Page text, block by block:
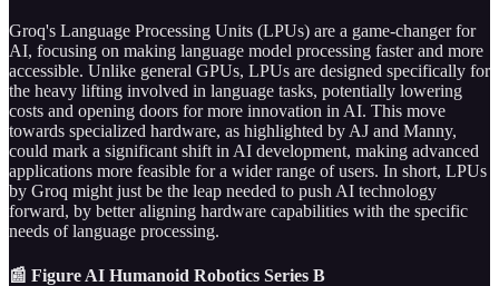
Groq's Language Processing Units (LPUs) are a game-changer for
AI, focusing on making language model processing faster and more
accessible. Unlike general GPUs, LPUs are designed specifically for
the heavy lifting involved in language tasks, potentially lowering
costs and opening doors for more innovation in AI. This move
towards specialized hardware, as highlighted by AJ and Manny,
could mark a significant shift in AI development, making advanced
applications more feasible for a wider range of users. In short, LPUs
by Groq might just be the leap needed to push AI technology
forward, by better aligning hardware capabilities with the specific
needs of language processing.
📰 Figure AI Humanoid Robotics Series B